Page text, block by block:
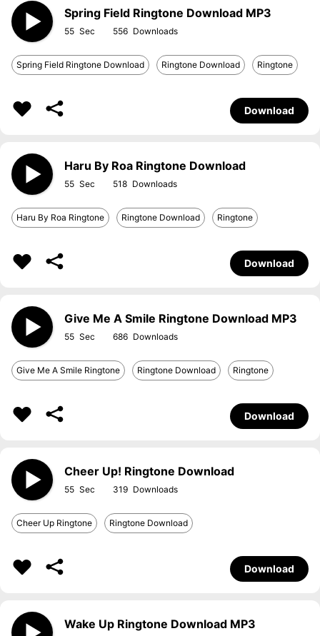
Spring Field Ringtone Download MP3
55 556
Spring Field Ringtone Download Ringtone Download Ringtone
Download
Haru By Roa Ringtone Download
55 518
Haru By Roa Ringtone Ringtone Download Ringtone
Download
Give Me A Smile Ringtone Download MP3
55 686
Give Me A Smile Ringtone Ringtone Download Ringtone
Download
Cheer Up! Ringtone Download
55 319
Cheer Up Ringtone Ringtone Download
Download
Wake Up Ringtone Download MP3